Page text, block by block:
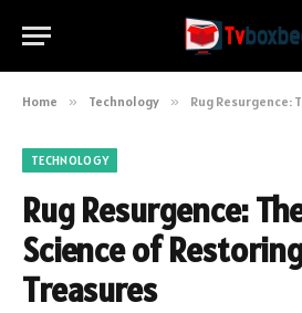
Home » Technology » Rug Resurgence: The Art
TECHNOLOGY
Rug Resurgence:
Science of
Treasures